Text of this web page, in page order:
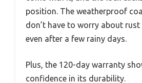
position. The weatherproof
don’t have to worry about
even after a few rainy days.
Plus, the 120-day warranty
confidence in its durability.